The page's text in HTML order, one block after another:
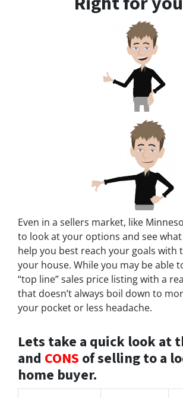
Even in a sellers market, like
to look at your options and see
help you best reach your goals with
your house. While you may be able
“top line” sales price listing with a
that doesn’t always boil down to
your pocket or less headache.
Lets take a quick look at
and CONS of selling to a
home buyer.